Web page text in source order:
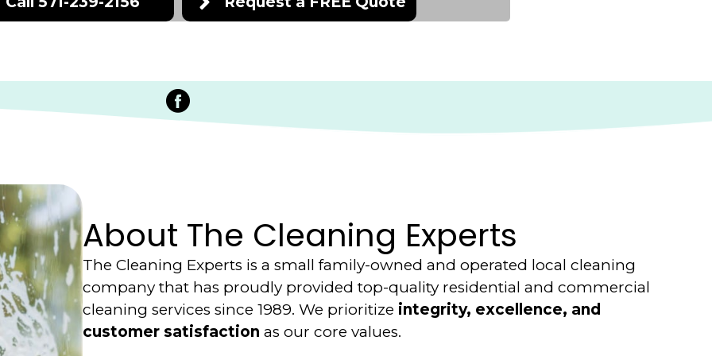
Facebook
About The Cleaning Experts
The Cleaning Experts is a small family-owned and operated local cleaning
company that has proudly provided top-quality residential and commercial
cleaning services since 1989. We prioritize integrity, excellence, and
customer satisfaction as our core values.